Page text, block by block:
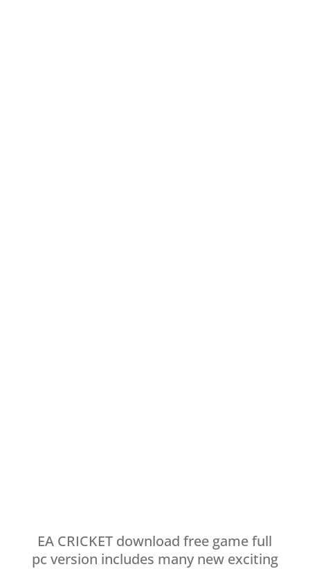
EA CRICKET download free game full
pc version includes many new exciting